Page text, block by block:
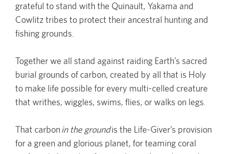
grateful to stand with the Quinault, Yakama and
Cowlitz tribes to protect their ancestral hunting and
fishing grounds.
Together we all stand against raiding Earth’s sacred
burial grounds of carbon, created by all that is Holy
to make life possible for every multi-celled creature
that writhes, wiggles, swims, flies, or walks on legs.
That carbon in the groundis the Life-Giver’s provision
for a green and glorious planet, for teaming coral